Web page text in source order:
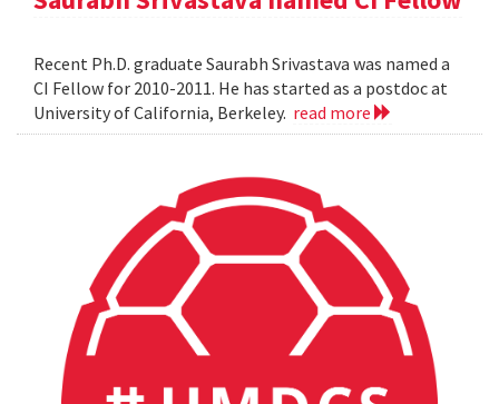
Recent Ph.D. graduate Saurabh Srivastava was named a
CI Fellow for 2010-2011. He has started as a postdoc at
University of California, Berkeley. read more